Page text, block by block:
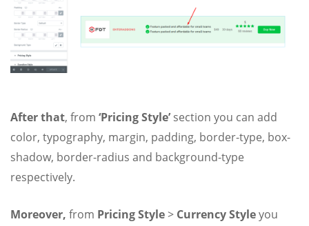
After that, from ‘Pricing Style’section you can add
color, typography, margin, padding, border-type, box-
shadow, border-radius and background-type
respectively.
Moreover, from Pricing Style> Currency Styleyou